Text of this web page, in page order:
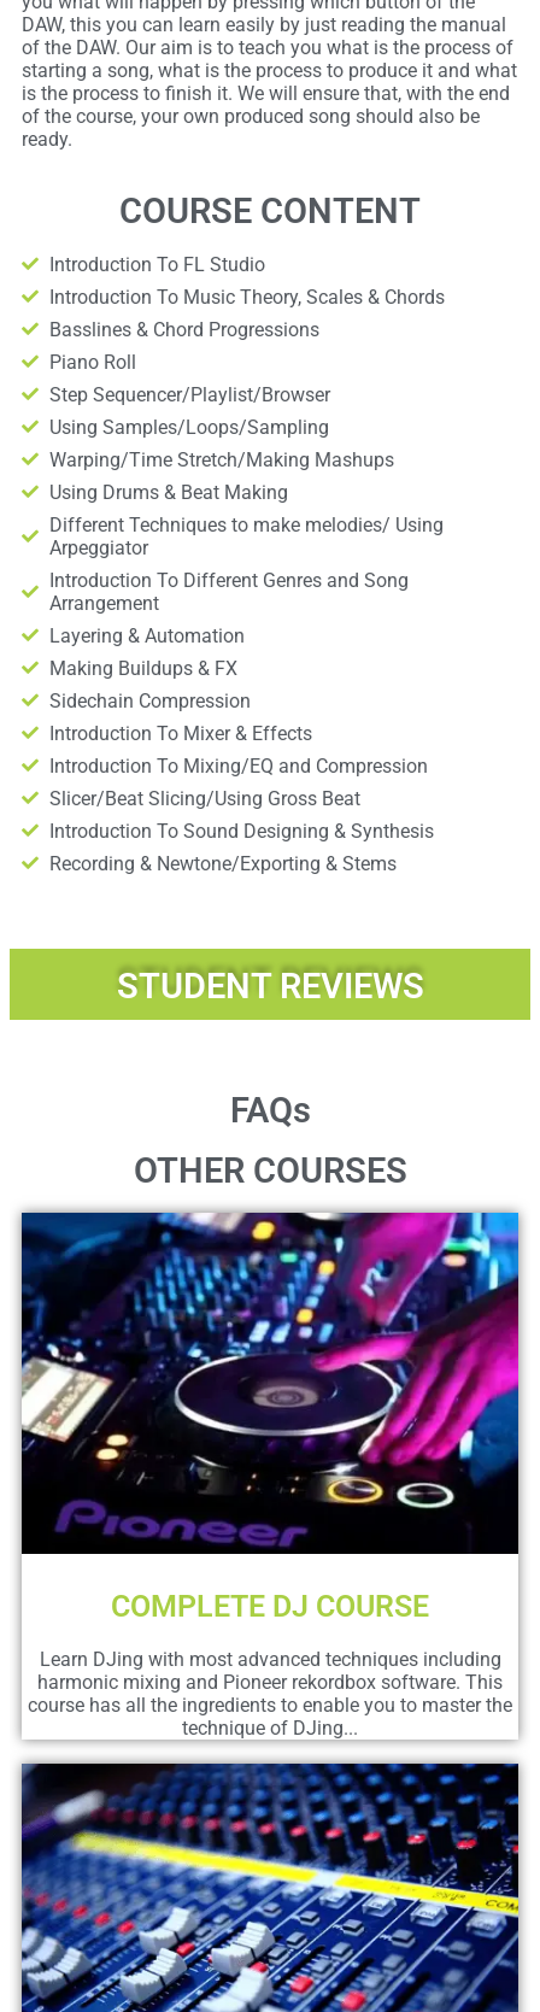
DAW, this you can learn easily by just reading the manual
of the DAW. Our aim is to teach you what is the process of
starting a song, what is the process to produce it and what
is the process to finish it. We will ensure that, with the end
of the course, your own produced song should also be
ready.
COURSE CONTENT
Introduction To FL Studio
Introduction To Music Theory, Scales & Chords
Basslines & Chord Progressions
Piano Roll
Step Sequencer/Playlist/Browser
Using Samples/Loops/Sampling
Warping/Time Stretch/Making Mashups
Using Drums & Beat Making
Different Techniques to make melodies/ Using
Arpeggiator
Introduction To Different Genres and Song
Arrangement
Layering & Automation
Making Buildups & FX
Sidechain Compression
Introduction To Mixer & Effects
Introduction To Mixing/EQ and Compression
Slicer/Beat Slicing/Using Gross Beat
Introduction To Sound Designing & Synthesis
Recording & Newtone/Exporting & Stems
STUDENT REVIEWS
FAQs
OTHER COURSES
COMPLETE DJ COURSE
Learn DJing with most advanced techniques including
harmonic mixing and Pioneer rekordbox software. This
course has all the ingredients to enable you to master the
technique of DJing...